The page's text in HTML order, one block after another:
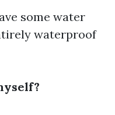
some water
waterproof